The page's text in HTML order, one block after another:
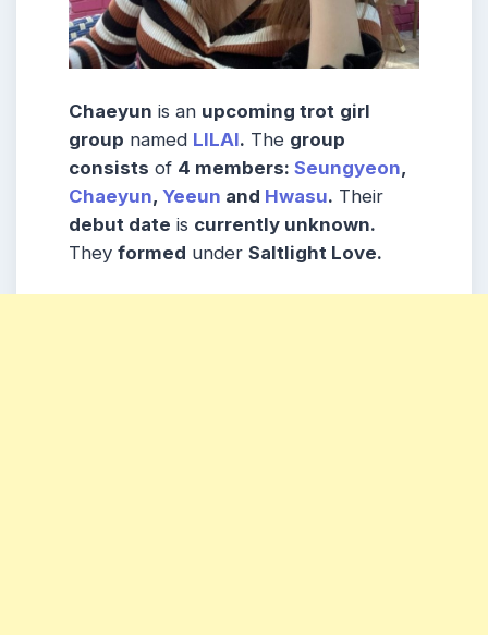
Chaeyun is an upcoming trot girl
group named LILAI. The group
consists of 4 members: Seungyeon,
Chaeyun, Yeeun and Hwasu. Their
debut date is currently unknown.
They formed under Saltlight Love.